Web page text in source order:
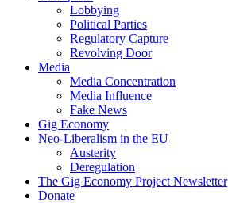
Lobbying
Political Parties
Regulatory Capture
Revolving Door
Media
Media Concentration
Media Influence
Fake News
Gig Economy
Neo-Liberalism in the EU
Austerity
Deregulation
The Gig Economy Project Newsletter
Donate